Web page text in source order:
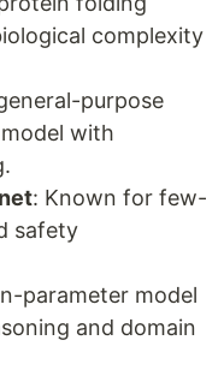
complexity
purpose
with
: Known for few-
safety
parameter model
and domain